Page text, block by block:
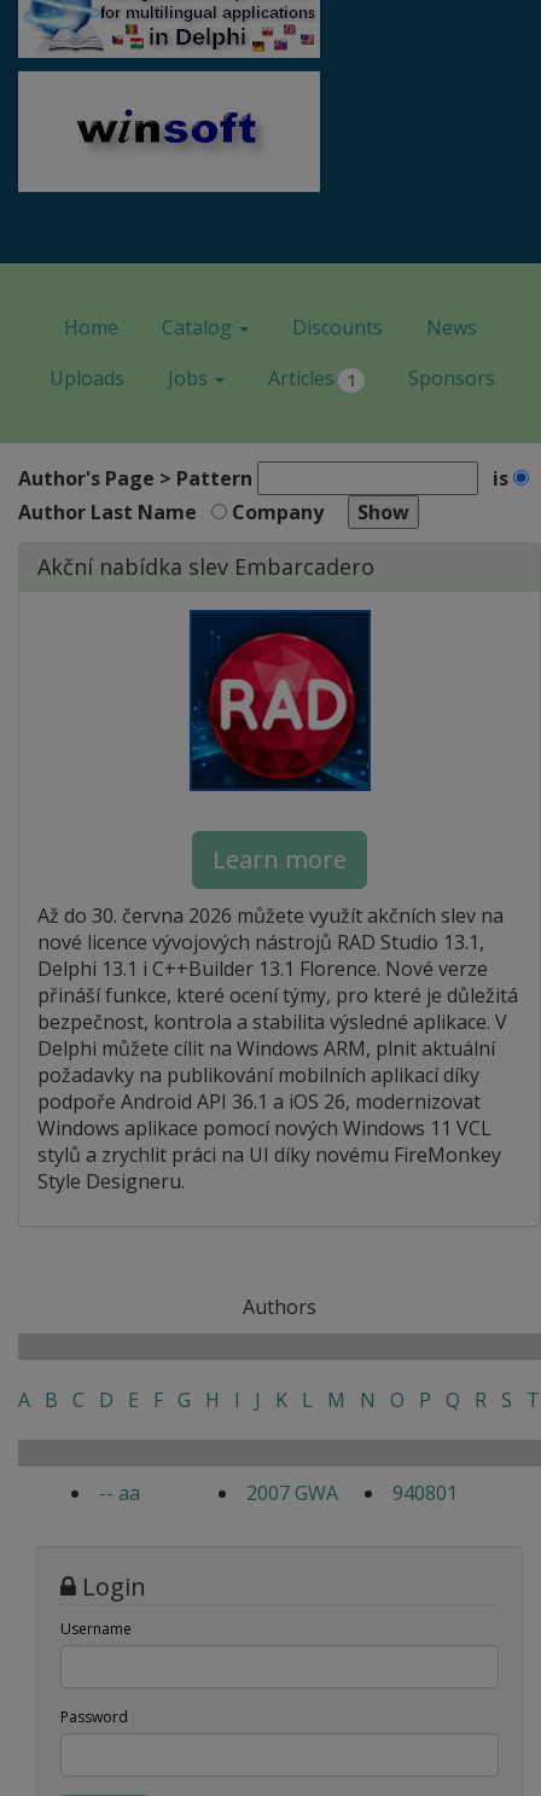
Home Catalog Discounts
News
Uploads
Jobs Articles 1 Sponsors
Author's Page > Pattern
is
Author Last Name
Company
Akční nabídka slev Embarcadero
Learn more
Až do 30. června 2026 můžete využít akčních slev na
nové licence vývojových nástrojů RAD Studio 13.1,
Delphi 13.1 i C++Builder 13.1 Florence. Nové verze
přináší funkce, které ocení týmy, pro které je důležitá
bezpečnost, kontrola a stabilita výsledné aplikace. V
Delphi můžete cílit na Windows ARM, plnit aktuální
požadavky na publikování mobilních aplikací díky
podpoře Android API 36.1 a iOS 26, modernizovat
Windows aplikace pomocí nových Windows 11 VCL
stylů a zrychlit práci na UI díky novému FireMonkey
Style Designeru.
Authors
A B C D E F G H I J K L M N O P Q R S T
-- aa 2007 GWA 940801
Login
Username
Password